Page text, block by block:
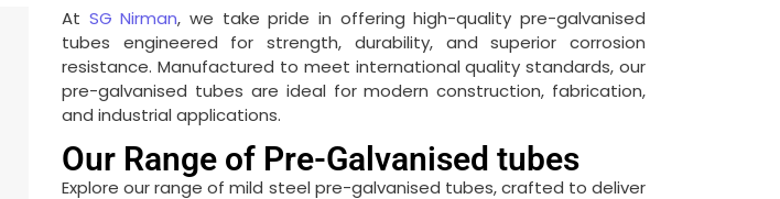
At SG Nirman, we take pride in offering high-quality pre-galvanised
tubes engineered for strength, durability, and superior corrosion
resistance. Manufactured to meet international quality standards, our
pre-galvanised tubes are ideal for modern construction, fabrication,
and industrial applications.
Our Range of Pre-Galvanised tubes
Explore our range of mild steel pre-galvanised tubes, crafted to deliver